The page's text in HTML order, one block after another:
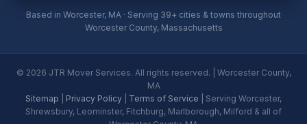
Based in Worcester, MA · Serving 39+ cities & towns throughout
Worcester County, Massachusetts
© 2026 JTR Mover Services. All rights reserved. | Worcester County,
MA
Sitemap
Privacy Policy Terms of Service | Serving Worcester,
Shrewsbury, Leominster, Fitchburg, Marlborough, Milford & all of